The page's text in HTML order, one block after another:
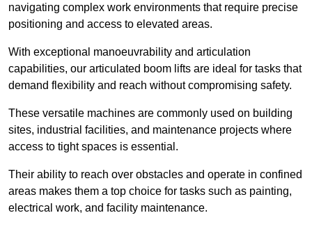
navigating complex work environments that require precise
positioning and access to elevated areas.
With exceptional manoeuvrability and articulation
capabilities, our articulated boom lifts are ideal for tasks that
demand flexibility and reach without compromising safety.
These versatile machines are commonly used on building
sites, industrial facilities, and maintenance projects where
access to tight spaces is essential.
Their ability to reach over obstacles and operate in confined
areas makes them a top choice for tasks such as painting,
electrical work, and facility maintenance.